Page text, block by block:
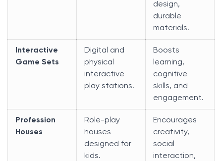
design,
durable
materials.
Interactive
Game Sets
Digital and
physical
interactive
play stations.
Boosts
learning,
cognitive
skills, and
engagement.
Profession
Houses
Role-play
houses
designed for
kids.
Encourages
creativity,
social
interaction,